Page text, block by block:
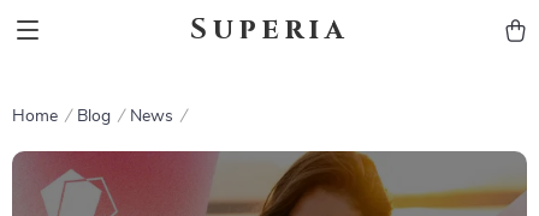
Superia
Home Blog News